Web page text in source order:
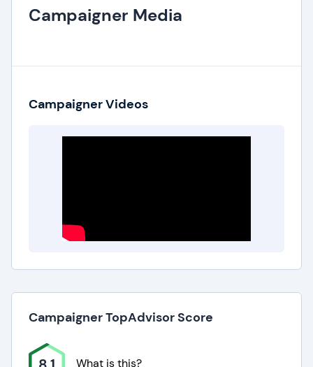
Campaigner Media
Campaigner Videos
Campaigner TopAdvisor Score
What is this?